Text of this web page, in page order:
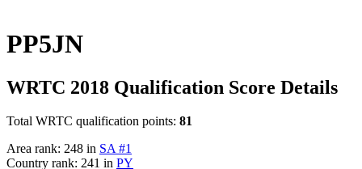
PP5JN
WRTC 2018 Qualification Score Details
Total WRTC qualification points: 81
Area rank: 248 in SA #1
Country rank: 241 in PY